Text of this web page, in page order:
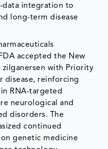
integration to
long-term disease
accepted the New
with Priority
disease, reinforcing
RNA-targeted
neurological and
disorders. The
continued
genetic medicine